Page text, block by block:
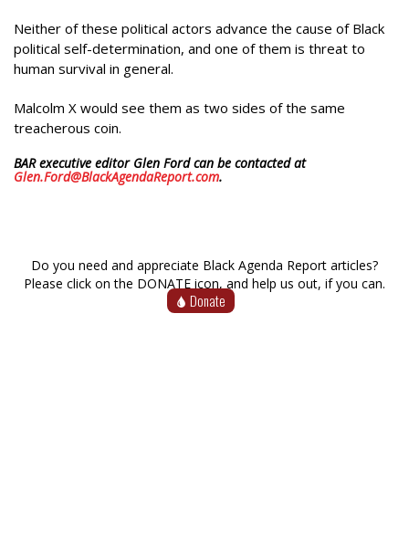
Neither of these political actors advance the cause of Black
political self-determination, and one of them is threat to
human survival in general.
Malcolm X would see them as two sides of the same
treacherous coin.
BAR executive editor Glen Ford can be contacted at
Glen.Ford@BlackAgendaReport.com.
Do you need and appreciate Black Agenda Report articles?
Please click on the DONATE icon, and help us out, if you can.
Donate